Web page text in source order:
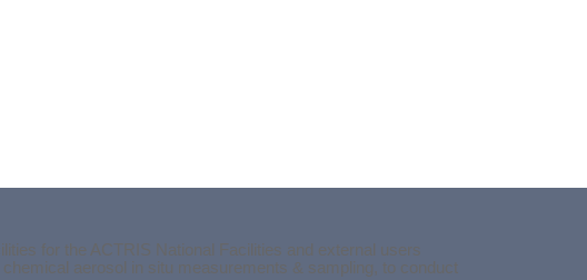
for the ACTRIS National Facilities and external users
aerosol in situ measurements & sampling, to conduct